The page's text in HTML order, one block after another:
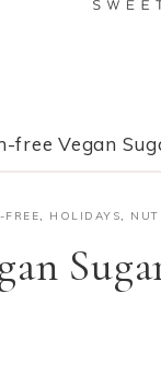
free Vegan
FREE, HOLIDAYS, NUT